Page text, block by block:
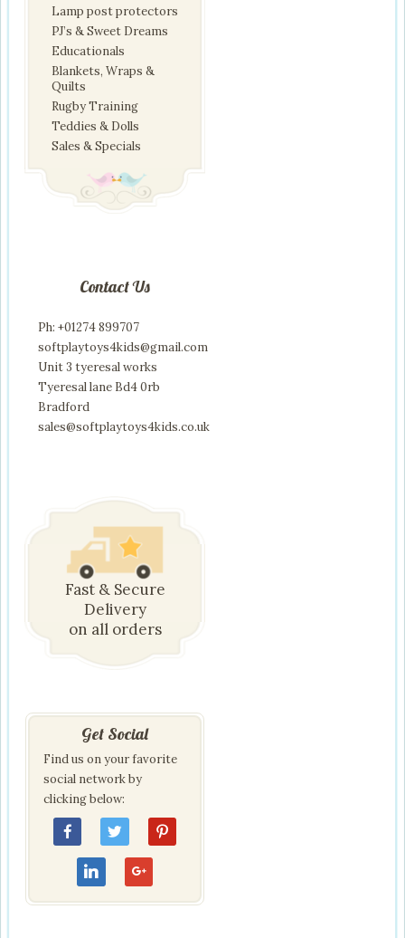
Lamp post protectors
PJ’s & Sweet Dreams
Educationals
Blankets, Wraps &
Quilts
Rugby Training
Teddies & Dolls
Sales & Specials
Contact Us
Ph: +01274 899707
softplaytoys4kids@gmail.com
Unit 3 tyeresal works
Tyeresal lane Bd4 0rb
Bradford
sales@softplaytoys4kids.co.uk
Fast & Secure
Delivery
on all orders
Get Social
Find us on your favorite
social network by
clicking below: